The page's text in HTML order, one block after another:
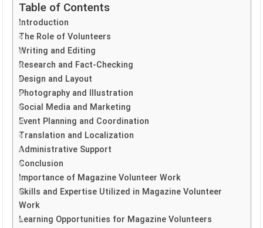
Table of Contents
Introduction
The Role of Volunteers
Writing and Editing
Research and Fact-Checking
Design and Layout
Photography and Illustration
Social Media and Marketing
Event Planning and Coordination
Translation and Localization
Administrative Support
Conclusion
Importance of Magazine Volunteer Work
Skills and Expertise Utilized in Magazine Volunteer
Work
Learning Opportunities for Magazine Volunteers